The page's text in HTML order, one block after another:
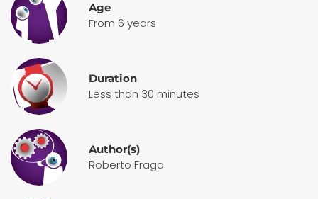
Age
From 6 years
Duration
Less than 30 minutes
Author(s)
Roberto Fraga